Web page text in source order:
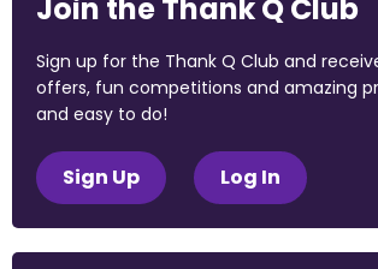
Join the Thank Q Club
Sign up for the Thank Q Club and
offers, fun competitions and amazing
and easy to do!
Sign Up Log In